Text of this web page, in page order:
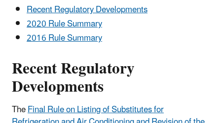
Recent Regulatory Developments
2020 Rule Summary
2016 Rule Summary
Recent Regulatory
Developments
TheFinal Rule on Listing of Substitutes for